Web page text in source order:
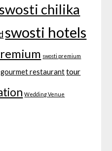
chilika
swosti hotels
swosti premium
restaurant tour
Wedding Venue